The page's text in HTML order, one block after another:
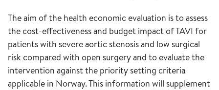
The aim of the health economic evaluation is to assess
the cost-effectiveness and budget impact of TAVI for
patients with severe aortic stenosis and low surgical
risk compared with open surgery and to evaluate the
intervention against the priority setting criteria
applicable in Norway. This information will supplement